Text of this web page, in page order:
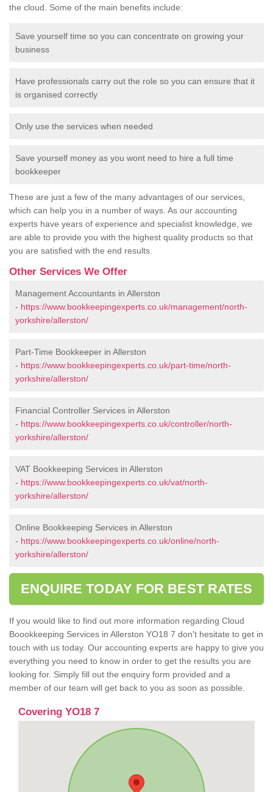
the cloud. Some of the main benefits include:
Save yourself time so you can concentrate on growing your
business
Have professionals carry out the role so you can ensure that it
is organised correctly
Only use the services when needed
Save yourself money as you wont need to hire a full time
bookkeeper
These are just a few of the many advantages of our services,
which can help you in a number of ways. As our accounting
experts have years of experience and specialist knowledge, we
are able to provide you with the highest quality products so that
you are satisfied with the end results.
Other Services We Offer
Management Accountants in Allerston
- https://www.bookkeepingexperts.co.uk/management/north-
yorkshire/allerston/
Part-Time Bookkeeper in Allerston
- https://www.bookkeepingexperts.co.uk/part-time/north-
yorkshire/allerston/
Financial Controller Services in Allerston
- https://www.bookkeepingexperts.co.uk/controller/north-
yorkshire/allerston/
VAT Bookkeeping Services in Allerston
- https://www.bookkeepingexperts.co.uk/vat/north-
yorkshire/allerston/
Online Bookkeeping Services in Allerston
- https://www.bookkeepingexperts.co.uk/online/north-
yorkshire/allerston/
ENQUIRE TODAY FOR BEST RATES
If you would like to find out more information regarding Cloud
Boookkeeping Services in Allerston YO18 7 don't hesitate to get in
touch with us today. Our accounting experts are happy to give you
everything you need to know in order to get the results you are
looking for. Simply fill out the enquiry form provided and a
member of our team will get back to you as soon as possible.
Covering YO18 7